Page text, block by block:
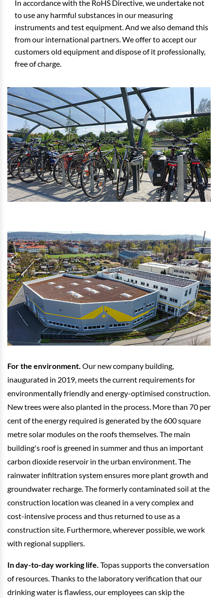
In accordance with the RoHS Directive, we undertake not
to use any harmful substances in our measuring
instruments and test equipment. And we also demand this
from our international partners. We offer to accept our
customers old equipment and dispose of it professionally,
free of charge.
For the environment. Our new company building,
inaugurated in 2019, meets the current requirements for
environmentally friendly and energy-optimised construction.
New trees were also planted in the process. More than 70 per
cent of the energy required is generated by the 600 square
metre solar modules on the roofs themselves. The main
building's roof is greened in summer and thus an important
carbon dioxide reservoir in the urban environment. The
rainwater infiltration system ensures more plant growth and
groundwater recharge. The formerly contaminated soil at the
construction location was cleaned in a very complex and
cost-intensive process and thus returned to use as a
construction site. Furthermore, wherever possible, we work
with regional suppliers.
In day-to-day working life. Topas supports the conversation
of resources. Thanks to the laboratory verification that our
drinking water is flawless, our employees can skip the